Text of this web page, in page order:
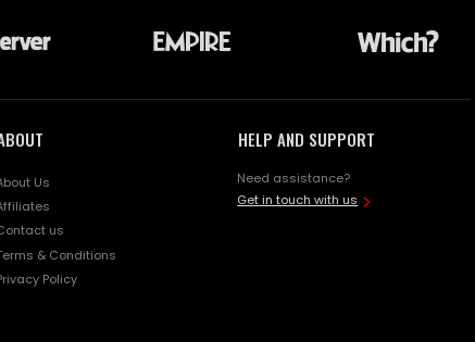
Us
us
& Conditions
Policy
HELP AND SUPPORT
Need assistance?
Get in touch with us